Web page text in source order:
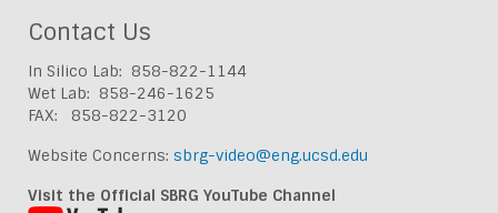
Contact Us
In Silico Lab: 858-822-1144
Wet Lab: 858-246-1625
FAX: 858-822-3120
Website Concerns: sbrg-video@eng.ucsd.edu
Visit the Official SBRG YouTube Channel